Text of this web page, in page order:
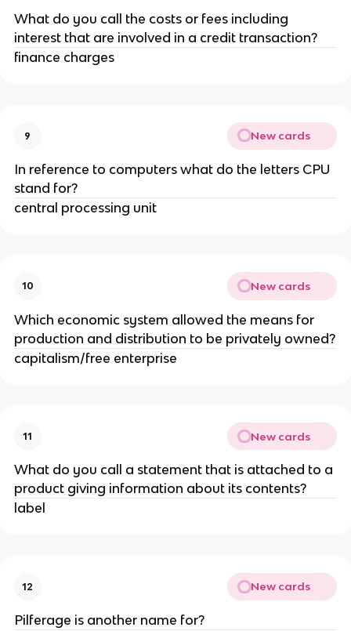
What do you call the costs or fees including
interest that are involved in a credit transaction?
finance charges
9 New cards
In reference to computers what do the letters CPU
stand for?
central processing unit
10 New cards
Which economic system allowed the means for
production and distribution to be privately owned?
capitalism/free enterprise
11 New cards
What do you call a statement that is attached to a
product giving information about its contents?
label
12 New cards
Pilferage is another name for?